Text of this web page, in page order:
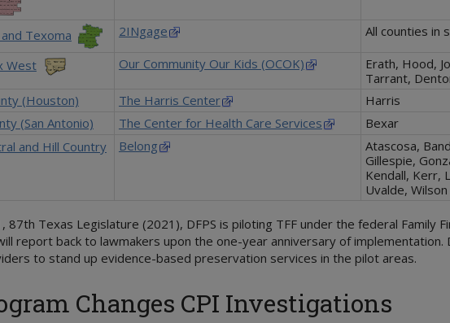
Texoma 2INgage All counties in
West Our Community Our Kids (OCOK)
Erath, Hood,
Tarrant,
(Houston)
The Harris Center
Harris
(San Antonio)
The Center for Health Care Services
Bexar
and Hill Country
Belong
Atascosa,
Gillespie,
Kendall, Kerr,
Uvalde, Wilson
87th Texas Legislature (2021), DFPS is piloting TFFunder the federal Family
report back to lawmakers upon the one-year anniversary of implementation.
to stand up evidence-based preservation services in the pilot areas.
Changes CPI Investigations